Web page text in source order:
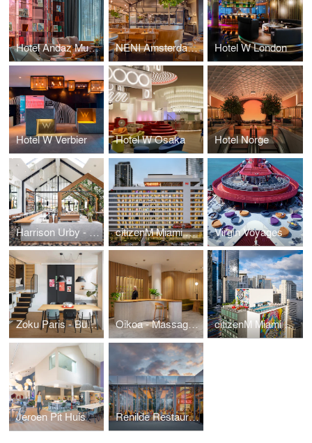
Hotel Andaz Munich NENI Amsterdam & the Lemonman bar Hotel W London
Hotel W Verbier Hotel W Osaka Hotel Norge
Harrison Urby - Residential citizenM Miami Worldcenter Virgin Voyages
Zoku Paris - Business Hotel Oikoa - Massage Boutique citizenM Miami Brickell
Jeroen Pit Huis Renilde Restaurant Depot Boijmans Museum